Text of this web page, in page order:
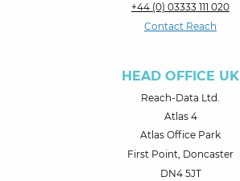
+44 (0) 03333 111 020
Contact Reach
HEAD OFFICE UK
Reach-Data Ltd.
Atlas 4
Atlas Office Park
First Point, Doncaster
DN4 5JT